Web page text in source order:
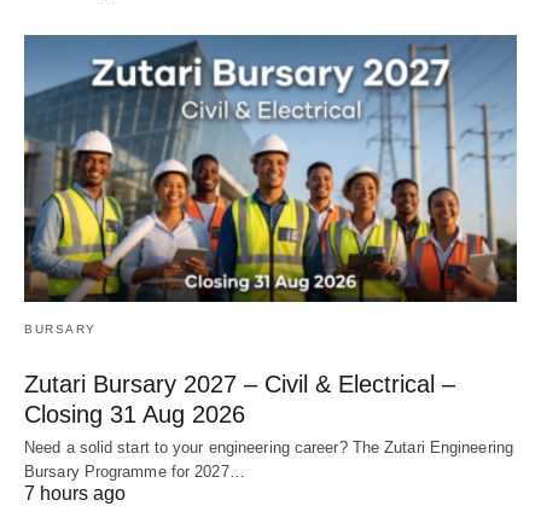
BURSARY
Zutari Bursary 2027 – Civil & Electrical –
Closing 31 Aug 2026
Need a solid start to your engineering career? The Zutari Engineering
Bursary Programme for 2027…
7 hours ago